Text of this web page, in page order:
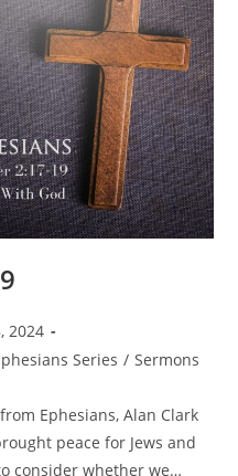
2024
Series / Sermons
Ephesians, Alan Clark
peace for Jews and
consider whether we…